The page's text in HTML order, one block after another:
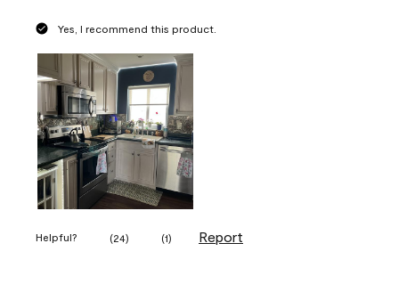
Yes, I recommend this product.
Helpful? (24) (1) Report